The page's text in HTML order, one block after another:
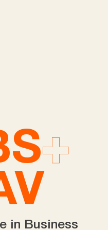
in Business